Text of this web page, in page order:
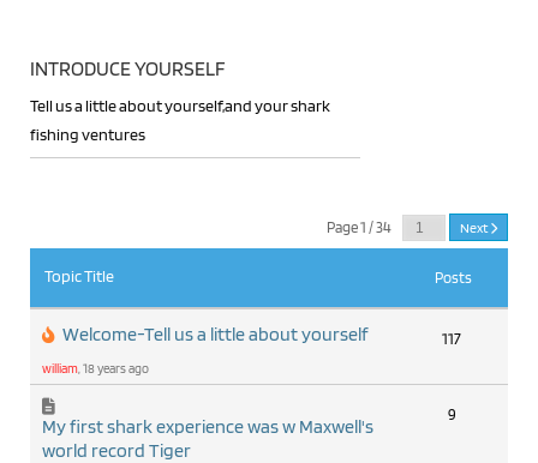
INTRODUCE YOURSELF
Tell us a little about yourself,and your shark
fishing ventures
Page 1 / 34 Next
Topic Title Posts
Welcome-Tell us a little about yourself
william, 18 years ago
117
My first shark experience was w Maxwell's
world record Tiger
9